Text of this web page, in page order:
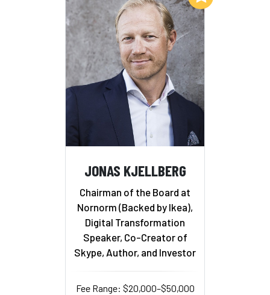
JONAS KJELLBERG
Chairman of the Board at
Nornorm (Backed by Ikea),
Digital Transformation
Speaker, Co-Creator of
Skype, Author, and Investor
Fee Range: $20,000–$50,000